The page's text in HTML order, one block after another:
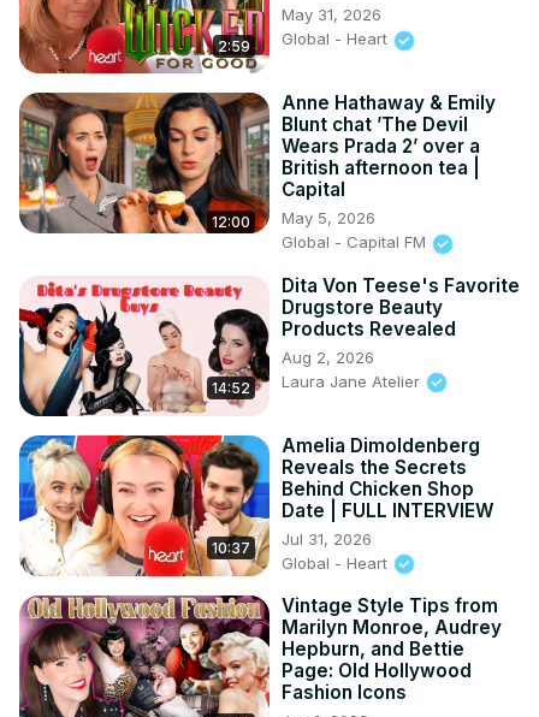
2:59
May 31, 2026
Global - Heart
12:00
Anne Hathaway & Emily
Blunt chat ’The Devil
Wears Prada 2’ over a
British afternoon tea |
Capital
May 5, 2026
Global - Capital FM
14:52
Dita Von Teese's Favorite
Drugstore Beauty
Products Revealed
Aug 2, 2026
Laura Jane Atelier
10:37
Amelia Dimoldenberg
Reveals the Secrets
Behind Chicken Shop
Date | FULL INTERVIEW
Jul 31, 2026
Global - Heart
Vintage Style Tips from
Marilyn Monroe, Audrey
Hepburn, and Bettie
Page: Old Hollywood
Fashion Icons